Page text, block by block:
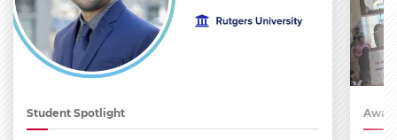
Student Spotlight